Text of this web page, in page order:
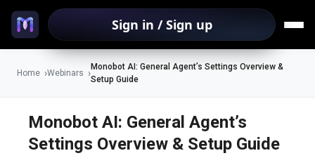
Sign in / Sign up
Home Webinars
Monobot AI: General Agent’s Settings Overview &
Setup Guide
Monobot AI: General Agent’s
Settings Overview & Setup Guide